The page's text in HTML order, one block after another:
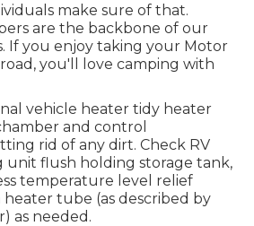
make sure of that.
are the backbone of our
If you enjoy taking your Motor
you'll love camping with
vehicle heater tidy heater
and control
rid of any dirt. Check RV
unit flush holding storage tank,
temperature level relief
tube (as described by
as needed.